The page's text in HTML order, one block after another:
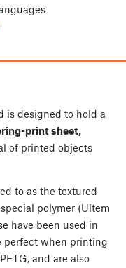
is designed to hold a
print sheet,
of printed objects
to as the textured
polymer (Ultem
have been used in
perfect when printing
and are also